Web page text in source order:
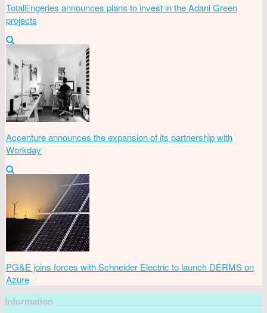
TotalEngeries announces plans to invest in the Adani Green
projects
Accenture announces the expansion of its partnership with
Workday
PG&E joins forces with Schneider Electric to launch DERMS on
Azure
Information